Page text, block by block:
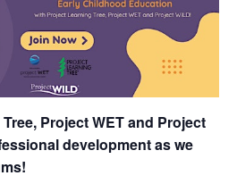
Project WET and Project
development as we